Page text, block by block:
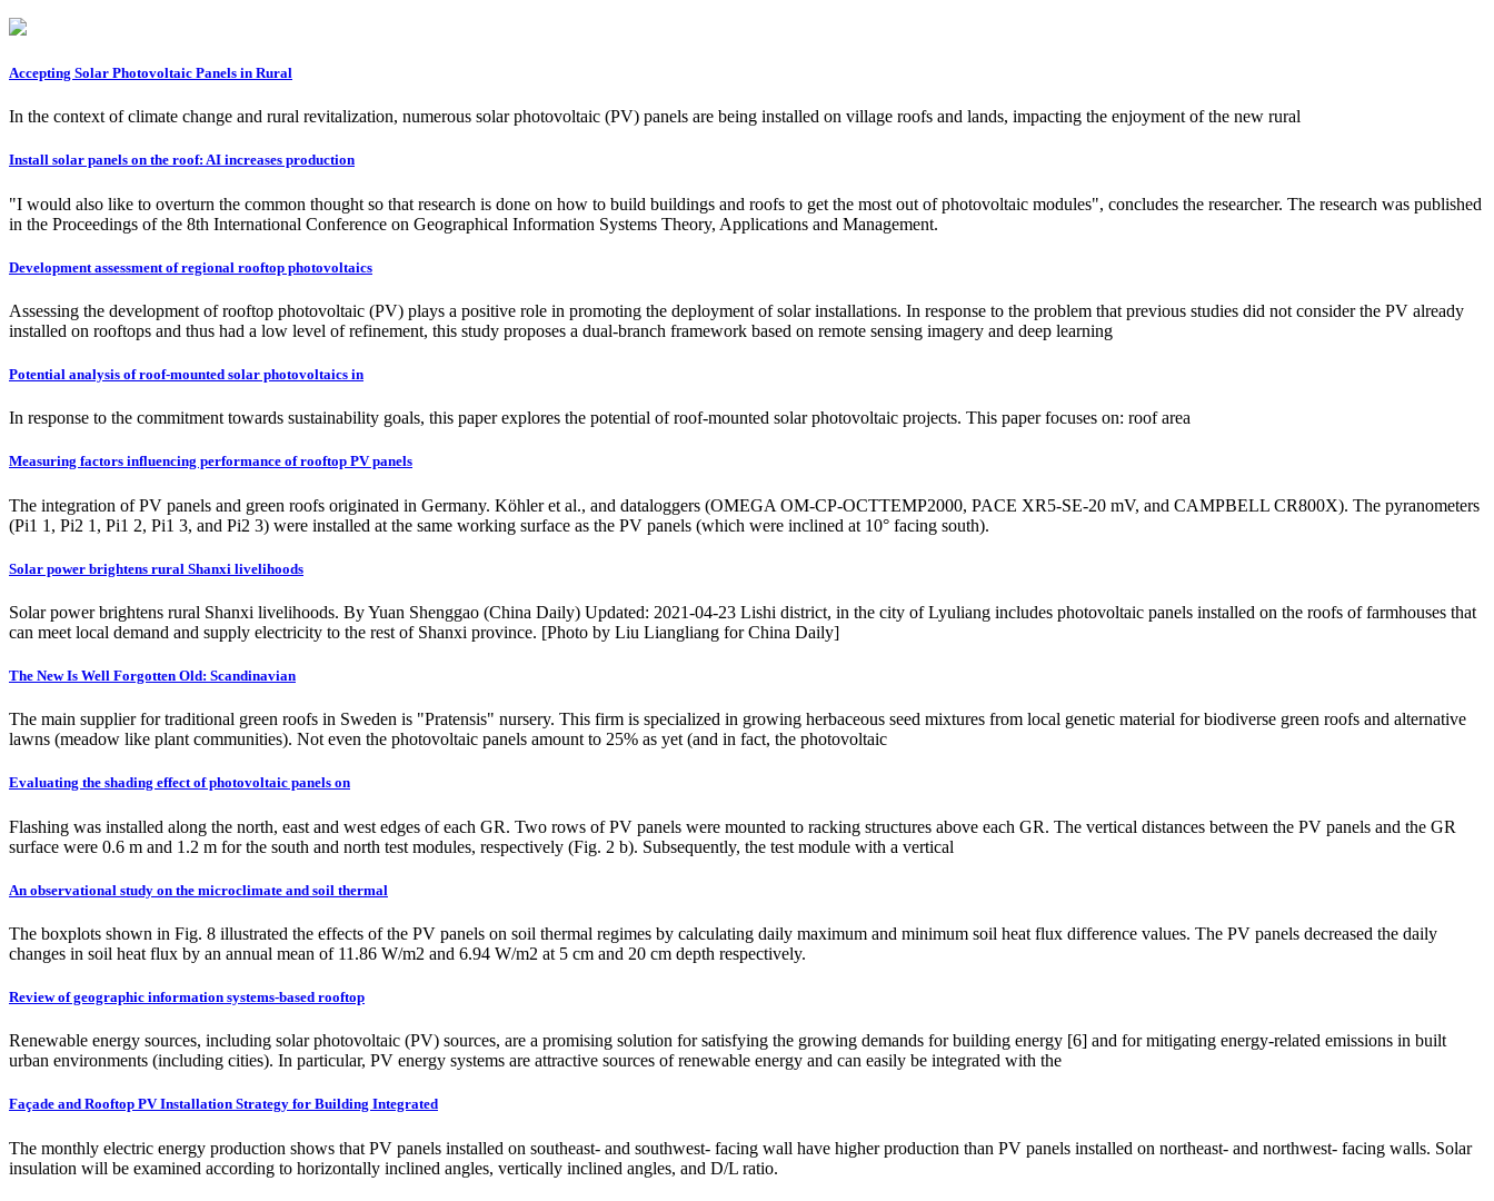
Accepting Solar Photovoltaic Panels in Rural
In the context of climate change and rural revitalization, numerous solar photovoltaic (PV) panels are being installed on village roofs and lands, impacting the enjoyment of the new rural
Install solar panels on the roof: AI increases production
"I would also like to overturn the common thought so that research is done on how to build buildings and roofs to get the most out of photovoltaic modules", concludes the researcher. The research was published
in the Proceedings of the 8th International Conference on Geographical Information Systems Theory, Applications and Management.
Development assessment of regional rooftop photovoltaics
Assessing the development of rooftop photovoltaic (PV) plays a positive role in promoting the deployment of solar installations. In response to the problem that previous studies did not consider the PV already
installed on rooftops and thus had a low level of refinement, this study proposes a dual-branch framework based on remote sensing imagery and deep learning
Potential analysis of roof-mounted solar photovoltaics in
In response to the commitment towards sustainability goals, this paper explores the potential of roof-mounted solar photovoltaic projects. This paper focuses on: roof area
Measuring factors influencing performance of rooftop PV panels
The integration of PV panels and green roofs originated in Germany. Köhler et al., and dataloggers (OMEGA OM-CP-OCTTEMP2000, PACE XR5-SE-20 mV, and CAMPBELL CR800X). The pyranometers
(Pi1 1, Pi2 1, Pi1 2, Pi1 3, and Pi2 3) were installed at the same working surface as the PV panels (which were inclined at 10° facing south).
Solar power brightens rural Shanxi livelihoods
Solar power brightens rural Shanxi livelihoods. By Yuan Shenggao (China Daily) Updated: 2021-04-23 Lishi district, in the city of Lyuliang includes photovoltaic panels installed on the roofs of farmhouses that
can meet local demand and supply electricity to the rest of Shanxi province. [Photo by Liu Liangliang for China Daily]
The New Is Well Forgotten Old: Scandinavian
The main supplier for traditional green roofs in Sweden is "Pratensis" nursery. This firm is specialized in growing herbaceous seed mixtures from local genetic material for biodiverse green roofs and alternative
lawns (meadow like plant communities). Not even the photovoltaic panels amount to 25% as yet (and in fact, the photovoltaic
Evaluating the shading effect of photovoltaic panels on
Flashing was installed along the north, east and west edges of each GR. Two rows of PV panels were mounted to racking structures above each GR. The vertical distances between the PV panels and the GR
surface were 0.6 m and 1.2 m for the south and north test modules, respectively (Fig. 2 b). Subsequently, the test module with a vertical
An observational study on the microclimate and soil thermal
The boxplots shown in Fig. 8 illustrated the effects of the PV panels on soil thermal regimes by calculating daily maximum and minimum soil heat flux difference values. The PV panels decreased the daily
changes in soil heat flux by an annual mean of 11.86 W/m2 and 6.94 W/m2 at 5 cm and 20 cm depth respectively.
Review of geographic information systems-based rooftop
Renewable energy sources, including solar photovoltaic (PV) sources, are a promising solution for satisfying the growing demands for building energy [6] and for mitigating energy-related emissions in built
urban environments (including cities). In particular, PV energy systems are attractive sources of renewable energy and can easily be integrated with the
Façade and Rooftop PV Installation Strategy for Building Integrated
The monthly electric energy production shows that PV panels installed on southeast- and southwest- facing wall have higher production than PV panels installed on northeast- and northwest- facing walls. Solar
insulation will be examined according to horizontally inclined angles, vertically inclined angles, and D/L ratio.